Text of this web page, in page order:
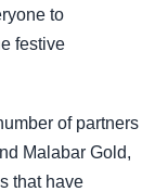
to
festive
of partners
Malabar Gold,
that have